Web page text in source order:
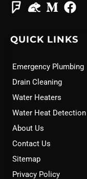
QUICK LINKS
Emergency Plumbing
Drain Cleaning
Water Heaters
Water Heat Detection
About Us
Contact Us
Sitemap
Privacy Policy